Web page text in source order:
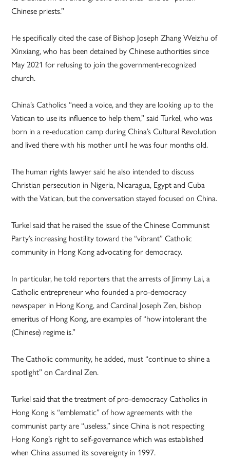
Chinese priests.”
He specifically cited the case of Bishop Joseph Zhang Weizhu of
Xinxiang, who has been detained by Chinese authorities since
May 2021 for refusing to join the government-recognized
church.
China’s Catholics “need a voice, and they are looking up to the
Vatican to use its influence to help them,” said Turkel, who was
born in a re-education camp during China’s Cultural Revolution
and lived there with his mother until he was four months old.
The human rights lawyer said he also intended to discuss
Christian persecution in Nigeria, Nicaragua, Egypt and Cuba
with the Vatican, but the conversation stayed focused on China.
Turkel said that he raised the issue of the Chinese Communist
Party’s increasing hostility toward the “vibrant” Catholic
community in Hong Kong advocating for democracy.
In particular, he told reporters that the arrests of Jimmy Lai, a
Catholic entrepreneur who founded a pro-democracy
newspaper in Hong Kong, and Cardinal Joseph Zen, bishop
emeritus of Hong Kong, are examples of “how intolerant the
(Chinese) regime is.”
The Catholic community, he added, must “continue to shine a
spotlight” on Cardinal Zen.
Turkel said that the treatment of pro-democracy Catholics in
Hong Kong is “emblematic” of how agreements with the
communist party are “useless,” since China is not respecting
Hong Kong’s right to self-governance which was established
when China assumed its sovereignty in 1997.